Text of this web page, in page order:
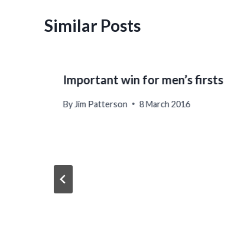
Similar Posts
Important win for men’s firsts
By Jim Patterson 8 March 2016